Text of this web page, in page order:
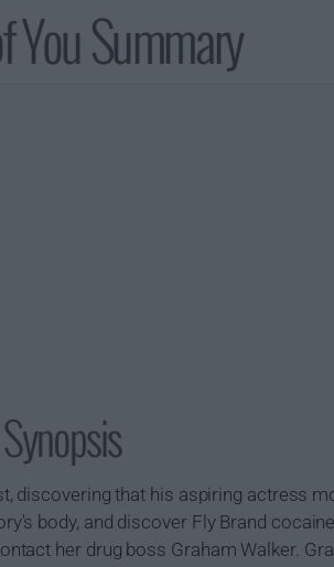
You Summary
discovering that his aspiring actress
body, and discover Fly Brand
her drug boss Graham Walker.